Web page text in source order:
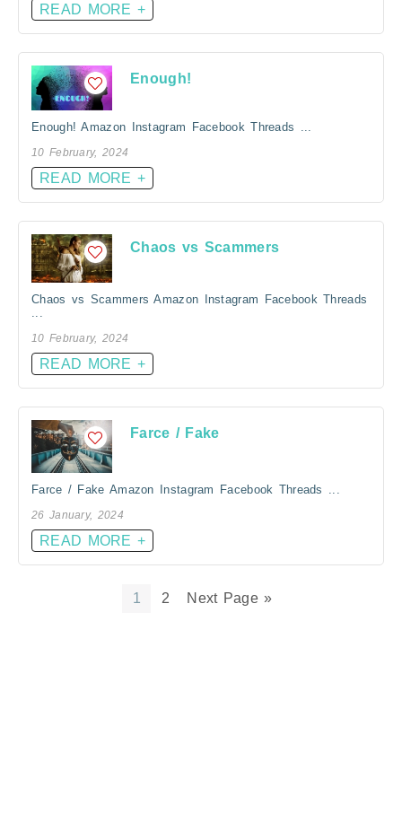
READ MORE +
Enough!
Enough! Amazon Instagram Facebook Threads ...
10 February, 2024
READ MORE +
Chaos vs Scammers
Chaos vs Scammers Amazon Instagram Facebook Threads
10 February, 2024
READ MORE +
Farce / Fake
Farce / Fake Amazon Instagram Facebook Threads ...
26 January, 2024
READ MORE +
1 2 Next Page »